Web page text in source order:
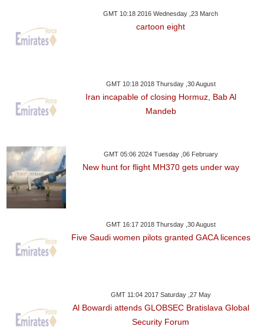
GMT 10:18 2016 Wednesday ,23 March
cartoon eight
GMT 10:18 2018 Thursday ,30 August
Iran incapable of closing Hormuz, Bab Al
Mandeb
GMT 05:06 2024 Tuesday ,06 February
New hunt for flight MH370 gets under way
GMT 16:17 2018 Thursday ,30 August
Five Saudi women pilots granted GACA licences
GMT 11:04 2017 Saturday ,27 May
Al Bowardi attends GLOBSEC Bratislava Global
Security Forum